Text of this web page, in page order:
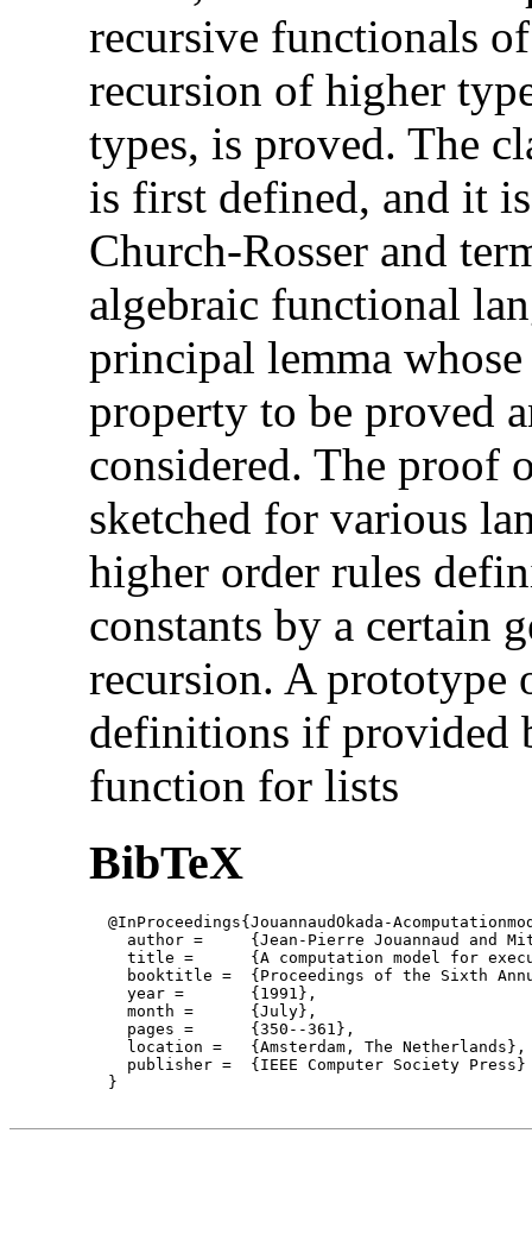
recursive functionals
recursion of higher
types, is proved. The
is first defined, and it
Church-Rosser and
algebraic functional
principal lemma
property to be proved
considered. The proof
sketched for various
higher order rules
constants by a certain
recursion. A prototype
definitions if provided
function for lists
BibTeX
@InProceedings{JouannaudOkada-
    author = 	 {Jean-Pierre Jouannaud and Mitsuhiro Okada},
    title = 	 {A computation model for executable higher-order algebraic specification languages },
booktitle =  {Proceedings of the Sixth
    year =	 {1991},
    month =	 {July},
    pages =      {350--361},
location =   {Amsterdam, The
    publisher =	 {IEEE Computer Society Press}
  }